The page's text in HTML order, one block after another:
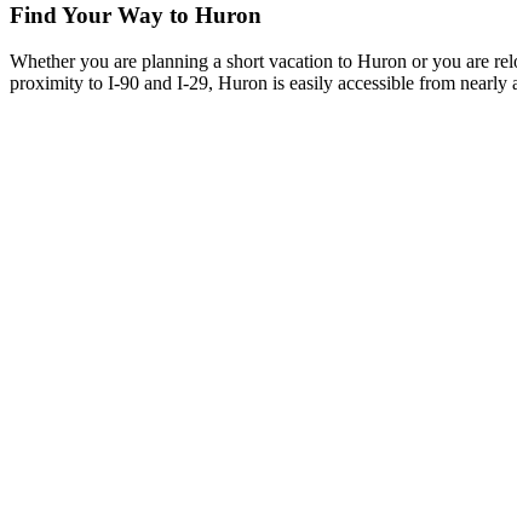
Find Your Way to Huron
Whether you are planning a short vacation to Huron or you are
proximity to I-90 and I-29, Huron is easily accessible from nearly